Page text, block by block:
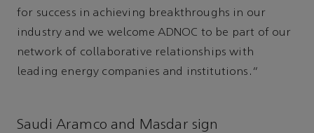
for success in achieving breakthroughs in our
industry and we welcome ADNOC to be part of our
network of collaborative relationships with
leading energy companies and institutions."
Saudi Aramco and Masdar sign